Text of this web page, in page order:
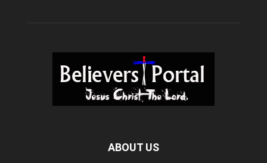
ABOUT US